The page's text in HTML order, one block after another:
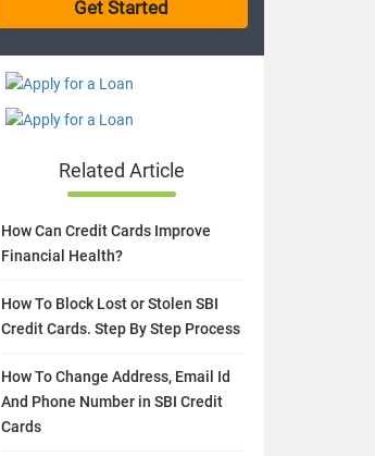
Related Article
How Can Credit Cards Improve
Financial Health?
How To Block Lost or Stolen SBI
Credit Cards. Step By Step Process
How To Change Address, Email Id
And Phone Number in SBI Credit
Cards